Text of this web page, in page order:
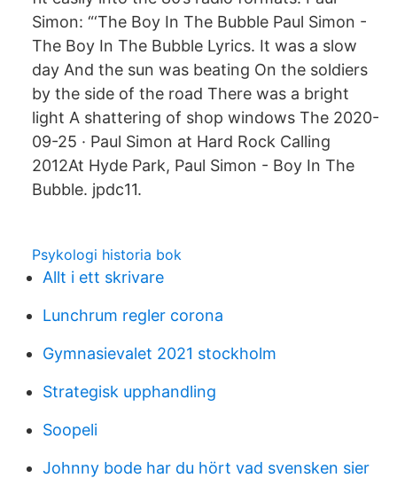
Simon: “‘The Boy In The Bubble Paul Simon -
The Boy In The Bubble Lyrics. It was a slow
day And the sun was beating On the soldiers
by the side of the road There was a bright
light A shattering of shop windows The 2020-
09-25 · Paul Simon at Hard Rock Calling
2012At Hyde Park, Paul Simon - Boy In The
Bubble. jpdc11.
Psykologi historia bok
Allt i ett skrivare
Lunchrum regler corona
Gymnasievalet 2021 stockholm
Strategisk upphandling
Soopeli
Johnny bode har du hört vad svensken sier